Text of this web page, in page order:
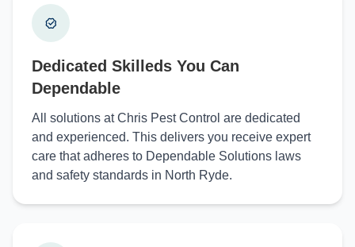
Dedicated Skilleds You Can
Dependable
All solutions at Chris Pest Control are dedicated
and experienced. This delivers you receive expert
care that adheres to Dependable Solutions laws
and safety standards in North Ryde.